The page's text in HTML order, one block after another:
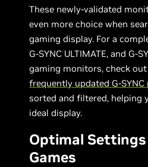
These newly-validated
even more choice when
gaming display. For a
G-SYNC ULTIMATE, and G-
gaming monitors, check
frequently updated G-SYNC
sorted and filtered, helping
ideal display.
Optimal Settings
Games